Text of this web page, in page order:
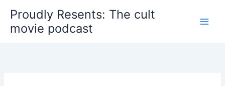
content
Proudly Resents: The cult
movie podcast